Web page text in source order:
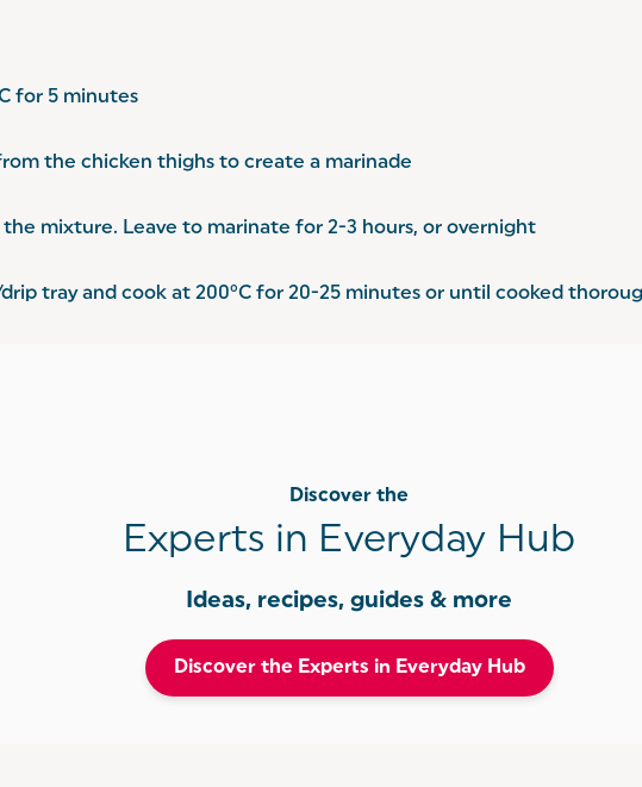
for 5 minutes
the chicken thighs to create a marinade
mixture. Leave to marinate for 2-3 hours, or overnight
tray and cook at 200°C for 20-25 minutes or until cooked
Discover the
Experts in Everyday Hub
Ideas, recipes, guides & more
Discover the Experts in Everyday Hub